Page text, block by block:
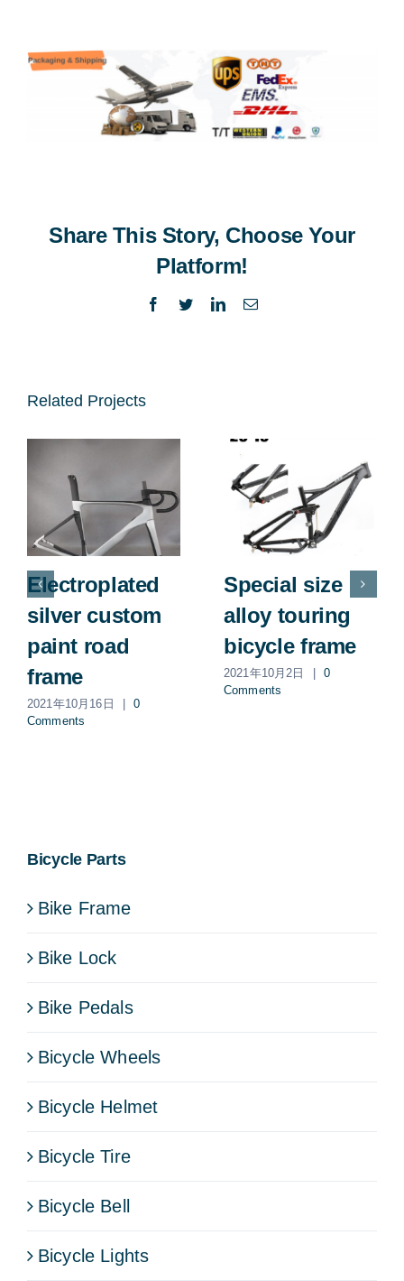
Share This Story, Choose Your
Platform!
Facebook
TwitterLinkedInEmail
Related Projects
Electroplated
silver custom
paint road
frame
2021年10月16日
0
Comments
Special size
alloy touring
bicycle frame
2021年10月2日
0
Comments
Bicycle Parts
Bike Frame
Bike Lock
Bike Pedals
Bicycle Wheels
Bicycle Helmet
Bicycle Tire
Bicycle Bell
Bicycle Lights